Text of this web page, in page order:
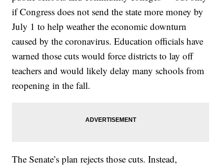
if Congress does not send the state more money by
July 1 to help weather the economic downturn
caused by the coronavirus. Education officials have
warned those cuts would force districts to lay off
teachers and would likely delay many schools from
reopening in the fall.
The Senate’s plan rejects those cuts. Instead,